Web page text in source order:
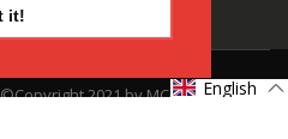
it!
©Copyright 2021 by MC-CASESEnglish